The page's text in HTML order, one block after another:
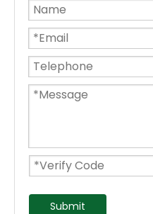
Submit